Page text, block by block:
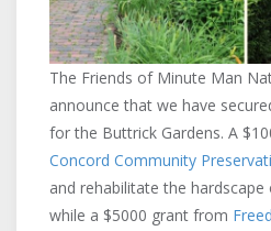
The Friends of Minute Man
announce that we have
for the Buttrick Gardens. A
Concord Community
and rehabilitate the
while a $5000 grant from